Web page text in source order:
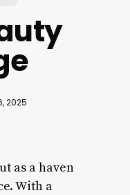
2025
as a haven
With a